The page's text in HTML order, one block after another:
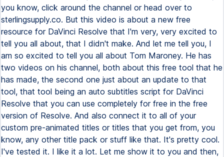
you know, click around the channel or head over to
sterlingsupply.co. But this video is about a new free
resource for DaVinci Resolve that I'm very, very excited to
tell you all about, that I didn't make. And let me tell you, I
am so excited to tell you all about Tom Maroney. He has
two videos on his channel, both about this free tool that he
has made, the second one just about an update to that
tool, that tool being an auto subtitles script for DaVinci
Resolve that you can use completely for free in the free
version of Resolve. And also connect it to all of your
custom pre-animated titles or titles that you get from, you
know, any other title pack or stuff like that. It's pretty cool.
I've tested it. I like it a lot. Let me show it to you and then,